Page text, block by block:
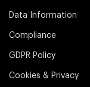
Data Information
Compliance
GDPR Policy
Cookies & Privacy